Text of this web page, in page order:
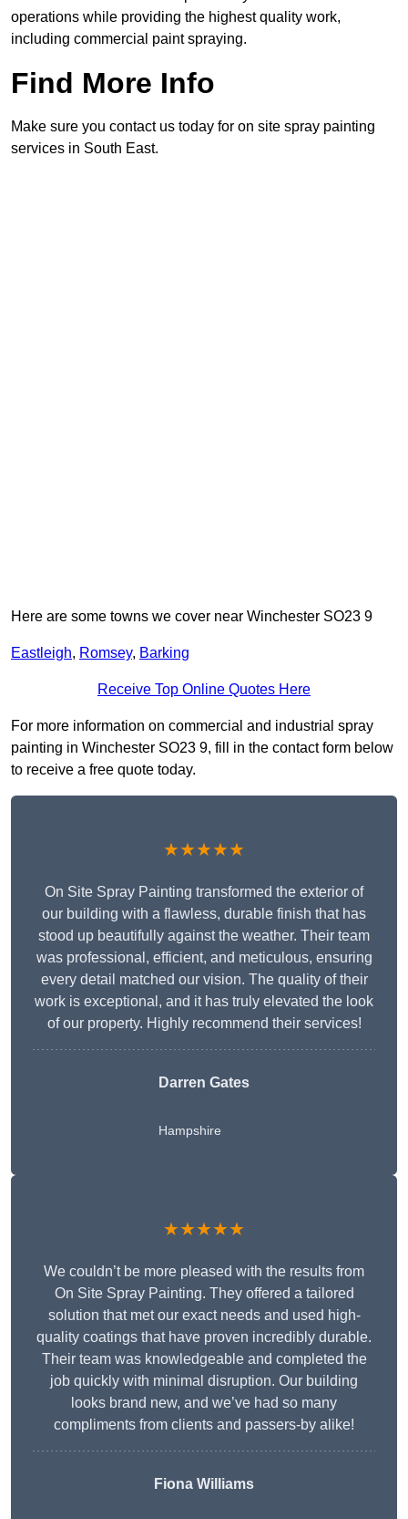
operations while providing the highest quality work,
including commercial paint spraying.
Find More Info
Make sure you contact us today for on site spray painting
services in South East.
Here are some towns we cover near Winchester SO23 9
Eastleigh, Romsey, Barking
Receive Top Online Quotes Here
For more information on commercial and industrial spray
painting in Winchester SO23 9, fill in the contact form below
to receive a free quote today.
★★★★★
On Site Spray Painting transformed the exterior of
our building with a flawless, durable finish that has
stood up beautifully against the weather. Their team
was professional, efficient, and meticulous, ensuring
every detail matched our vision. The quality of their
work is exceptional, and it has truly elevated the look
of our property. Highly recommend their services!
Darren Gates
Hampshire
★★★★★
We couldn’t be more pleased with the results from
On Site Spray Painting. They offered a tailored
solution that met our exact needs and used high-
quality coatings that have proven incredibly durable.
Their team was knowledgeable and completed the
job quickly with minimal disruption. Our building
looks brand new, and we’ve had so many
compliments from clients and passers-by alike!
Fiona Williams